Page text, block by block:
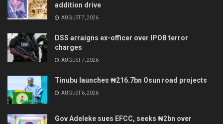
addition drive
AUGUST 7, 2026
DSS arraigns ex-officer over IPOB terror
charges
AUGUST 7, 2026
Tinubu launches ₦216.7bn Osun road projects
AUGUST 6, 2026
Gov Adeleke sues EFCC, seeks ₦2bn over